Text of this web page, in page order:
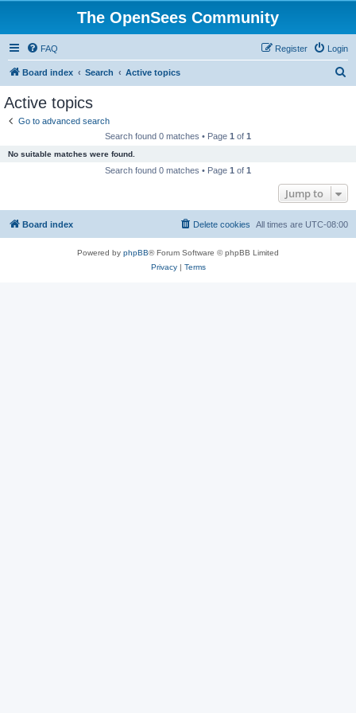
The OpenSees Community
FAQ Login
Register
Board index Search Active topics
Active topics
Go to advanced search
Search found 0 matches • Page 1 of 1
No suitable matches were found.
Search found 0 matches • Page 1 of 1
Jump to
Board index All times are UTC-08:00
Delete cookies
Powered by phpBB® Forum Software © phpBB Limited
Privacy| Terms